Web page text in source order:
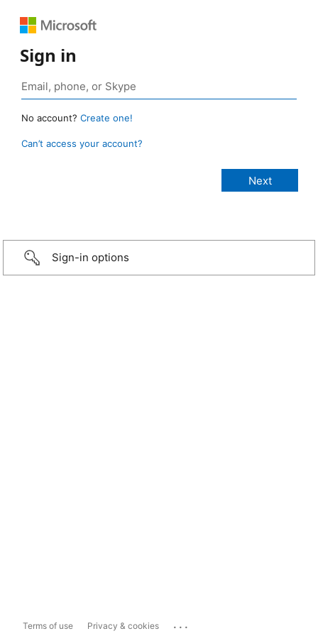
Sign in
No account? Create one!
Can’t access your account?
Sign-in options
Terms of use Privacy & cookies ...